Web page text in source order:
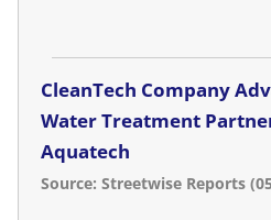
CleanTech Company
Water Treatment
Aquatech
Source: Streetwise Reports